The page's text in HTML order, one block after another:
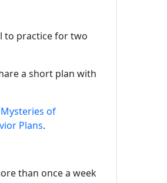
to practice for two
a short plan with
Mysteries of
Plans.
than once a week